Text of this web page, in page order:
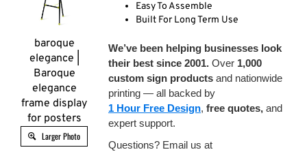
baroque
elegance |
Baroque
elegance
frame display
for posters
Larger Photo
Easy To Assemble
Built For Long Term Use
We’ve been helping businesses look
their best since 2001. Over 1,000
custom sign products and nationwide
printing — all backed by
1 Hour Free Design, free quotes, and
expert support.
Questions? Email us at